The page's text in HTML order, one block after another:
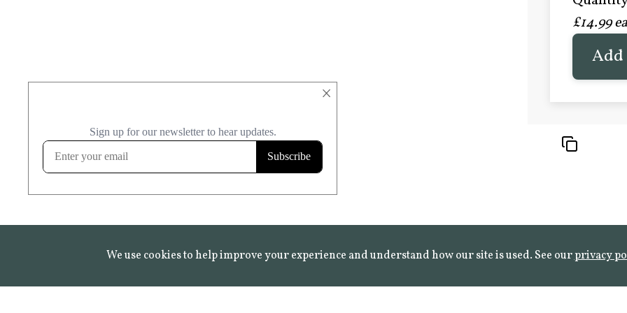
×
£20.99
FROST
Learn
£14.99
Add
We use cookies to help improve your experience and understand how our site is used. See ourprivacy